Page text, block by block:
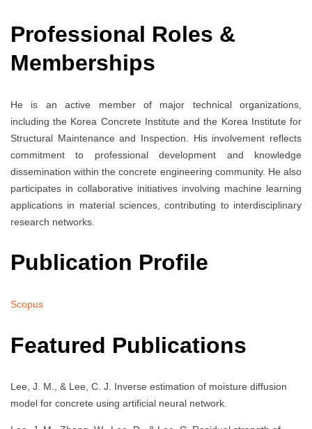
Professional Roles &
Memberships
He is an active member of major technical organizations,
including the Korea Concrete Institute and the Korea Institute for
Structural Maintenance and Inspection. His involvement reflects
commitment to professional development and knowledge
dissemination within the concrete engineering community. He also
participates in collaborative initiatives involving machine learning
applications in material sciences, contributing to interdisciplinary
research networks.
Publication Profile
Scopus
Featured Publications
Lee, J. M., & Lee, C. J. Inverse estimation of moisture diffusion
model for concrete using artificial neural network.